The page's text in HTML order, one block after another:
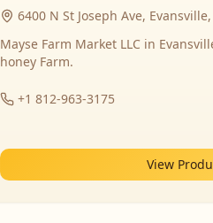
6400 N St Joseph Ave,
Mayse Farm Market LLC in
honey Farm.
+1 812-963-3175
View